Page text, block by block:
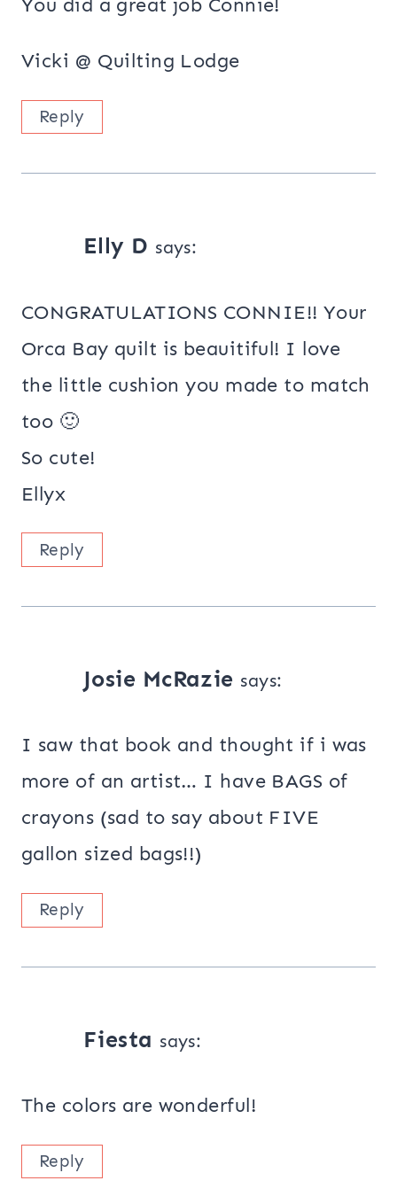
Vicki @ Quilting Lodge
Reply
Elly D says:
CONGRATULATIONS CONNIE!! Your
Orca Bay quilt is beauitiful! I love
the little cushion you made to match
too 🙂
So cute!
Ellyx
Reply
Josie McRazie says:
I saw that book and thought if i was
more of an artist… I have BAGS of
crayons (sad to say about FIVE
gallon sized bags!!)
Reply
Fiesta says:
The colors are wonderful!
Reply